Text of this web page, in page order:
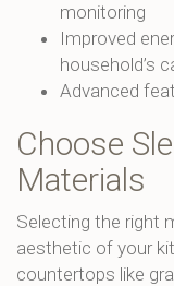
monitoring
Improved
household’s
Advanced
Choose
Materials
Selecting the right
aesthetic of your
countertops like